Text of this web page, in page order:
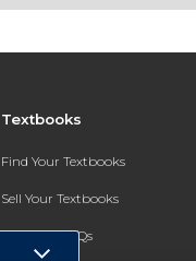
Textbooks
Find Your Textbooks
Sell Your Textbooks
Textbook FAQs